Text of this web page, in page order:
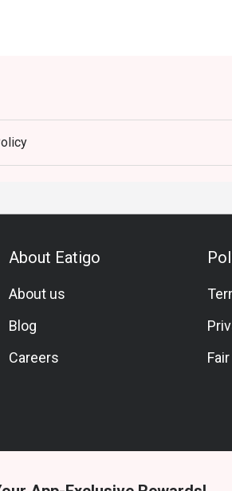
About Eatigo
About us
Blog
Careers